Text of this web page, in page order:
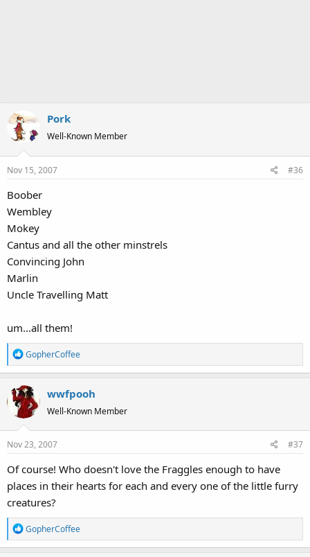
Pork
Well-Known Member
Nov 15, 2007 #36
Boober
Wembley
Mokey
Cantus and all the other minstrels
Convincing John
Marlin
Uncle Travelling Matt
um...all them!
R
e
c
t
i
o
n
:
GopherCoffee
wwfpooh
Well-Known Member
Nov 23, 2007 #37
Of course! Who doesn't love the Fraggles enough to have
places in their hearts for each and every one of the little furry
creatures?
R
e
GopherCoffee